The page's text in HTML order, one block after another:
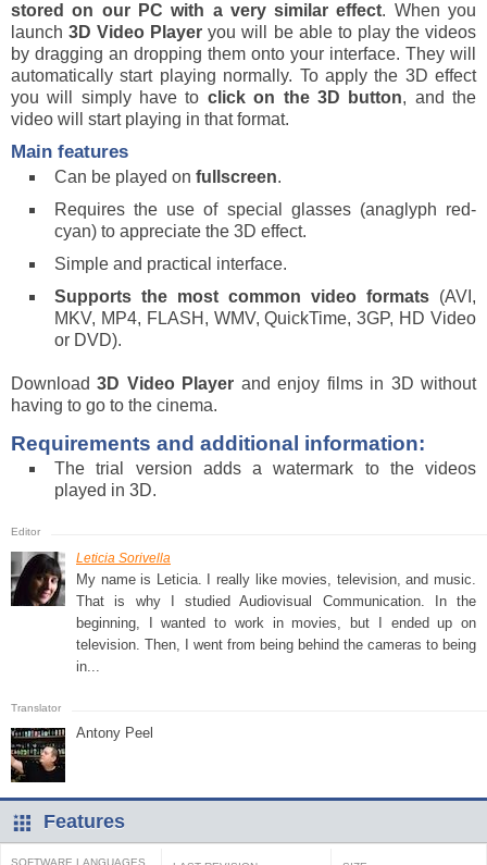
stored on our PC with a very similar effect. When you
launch3D Video Player you will be able to play the videos
by dragging an dropping them onto your interface. They will
automatically start playing normally. To apply the 3D effect
you will simply have to click on the 3D button, and the
video will start playing in that format.
Main features
Can be played on fullscreen.
Requires the use of special glasses (anaglyph red-
cyan) to appreciate the 3D effect.
Simple and practical interface.
Supports the most common video formats (AVI,
MKV, MP4, FLASH, WMV, QuickTime, 3GP, HD Video
or DVD).
Download3D Video Player and enjoy films in 3D without
having to go to the cinema.
Requirements and additional information:
The trial version adds a watermark to the videos
played in 3D.
Leticia Sorivella
My name is Leticia. I really like movies, television, and music.
That is why I studied Audiovisual Communication. In the
beginning, I wanted to work in movies, but I ended up on
television. Then, I went from being behind the cameras to being
in...
Antony Peel
Features